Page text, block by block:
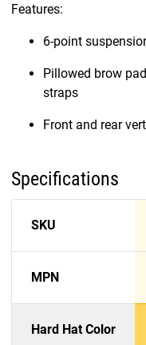
Features:
6-point
Pillowed brow
straps
Front and rear
Specifications
SKU
MPN
Hard Hat Color